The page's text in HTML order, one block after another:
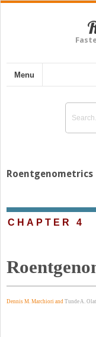
Menu
Roentgenometrics
CHAPTER 4
Dennis M. Marchiori and Tunde A.